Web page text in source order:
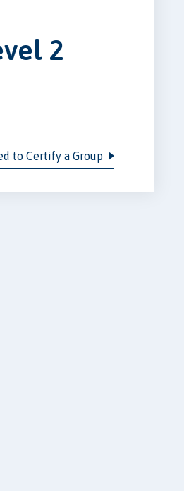
2
to Certify a Group